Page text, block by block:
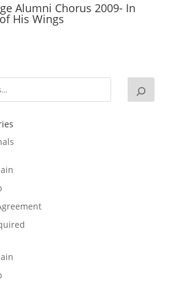
Alumni Chorus 2009- In
His Wings